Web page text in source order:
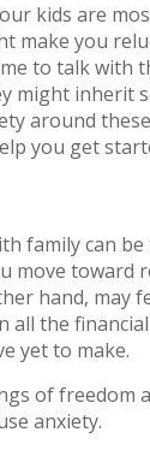
kids are
make you
to talk with
might inherit
around
you get
family can
move toward
hand, may
the financial
yet to make.
of freedom
anxiety.